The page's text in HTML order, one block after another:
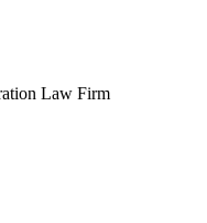
Law Firm